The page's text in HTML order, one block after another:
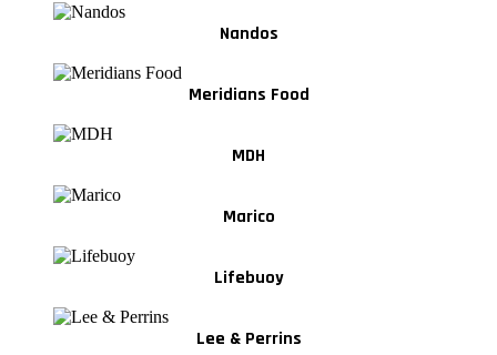
Nandos
Meridians Food
MDH
Marico
Lifebuoy
Lee & Perrins